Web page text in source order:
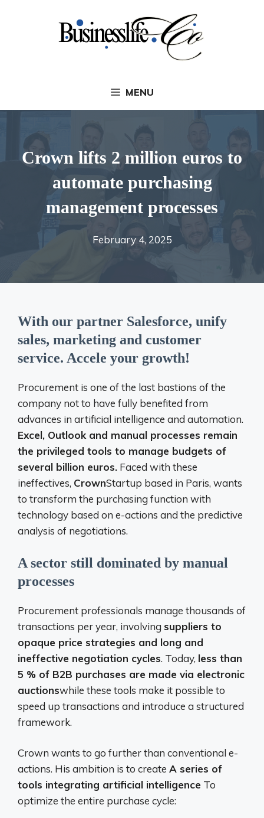
MENU
Crown lifts 2 million euros to
automate purchasing
management processes
February 4, 2025
With our partner Salesforce, unify
sales, marketing and customer
service. Accele your growth!
Procurement is one of the last bastions of the
company not to have fully benefited from
advances in artificial intelligence and automation.
Excel, Outlook and manual processes remain
the privileged tools to manage budgets of
several billion euros. Faced with these
ineffectives, CrownStartup based in Paris, wants
to transform the purchasing function with
technology based on e-actions and the predictive
analysis of negotiations.
A sector still dominated by manual
processes
Procurement professionals manage thousands of
transactions per year, involving suppliers to
opaque price strategies and long and
ineffective negotiation cycles. Today, less than
5 % of B2B purchases are made via electronic
auctionswhile these tools make it possible to
speed up transactions and introduce a structured
framework.
Crown wants to go further than conventional e-
actions. His ambition is to create A series of
tools integrating artificial intelligence To
optimize the entire purchase cycle: